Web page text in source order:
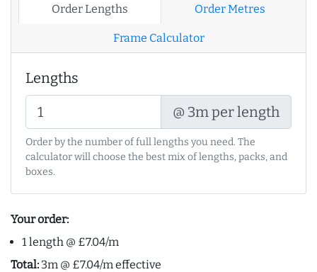
Order Lengths Order Metres
Frame Calculator
Lengths
@ 3m per length
Order by the number of full lengths you need. The
calculator will choose the best mix of lengths, packs, and
boxes.
Your order:
1 length @ £7.04/m
Total: 3m @ £7.04/m effective